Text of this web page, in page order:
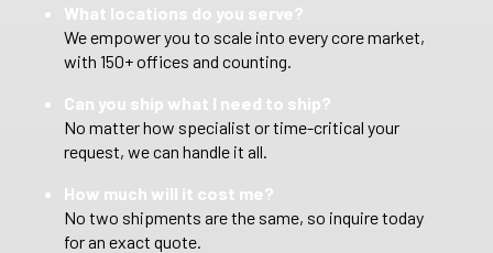
What locations do you serve?
We empower you to scale into every core market,
with 150+ offices and counting.
Can you ship what I need to ship?
No matter how specialist or time-critical your
request, we can handle it all.
How much will it cost me?
No two shipments are the same, so inquire today
for an exact quote.